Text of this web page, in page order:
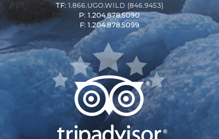
TF:1.866.UGO.WILD (846.9453)
P: 1.204.878.5090
F: 1.204.878.5099